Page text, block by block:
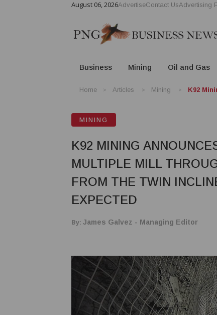
August 06, 2026AdvertiseContact UsAdvertising
Business Mining Oil and Gas
Home Articles Mining K92
MINING
K92 MINING
MULTIPLE MILL
FROM THE TWIN
EXPECTED
By: James Galvez - Managing Editor